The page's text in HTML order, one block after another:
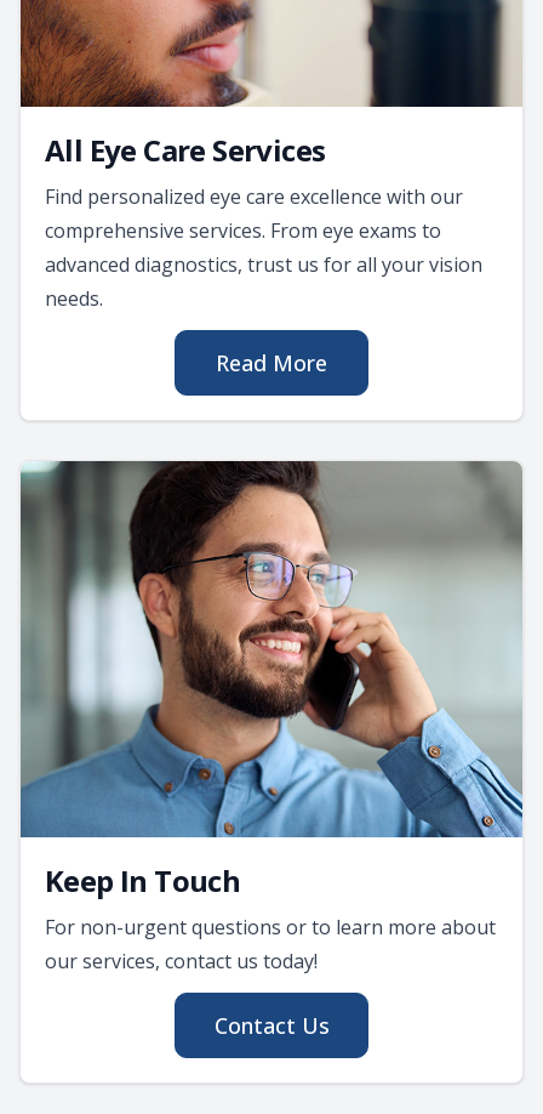
All Eye Care Services
Find personalized eye care excellence with our
comprehensive services. From eye exams to
advanced diagnostics, trust us for all your vision
needs.
Read More
Keep In Touch
For non-urgent questions or to learn more about
our services, contact us today!
Contact Us